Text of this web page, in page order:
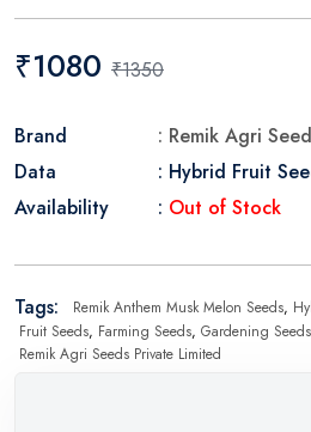
₹1080 ₹1350
Brand
: Remik Agri
Data
: Hybrid Fruit
Availability
: Out of Stock
Tags: Remik Anthem Musk Melon Seeds,
Fruit Seeds, Farming Seeds, Gardening Seeds
Remik Agri Seeds Private Limited